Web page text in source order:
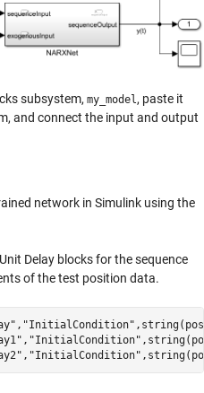
subsystem, my_model , paste it
and connect the input and output
network in Simulink using the
Delay blocks for the sequence
of the test position data.
, "InitialCondition"
, "InitialCondition"
, "InitialCondition"